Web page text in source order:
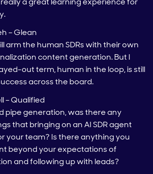
– Glean
arm the human SDRs with their own
content generation. But I
out term, human in the loop, is still
across the board.
– Qualified
pipe generation, was there any
that bringing on an AI SDR agent
your team? Is there anything you
beyond your expectations of
and following up with leads?